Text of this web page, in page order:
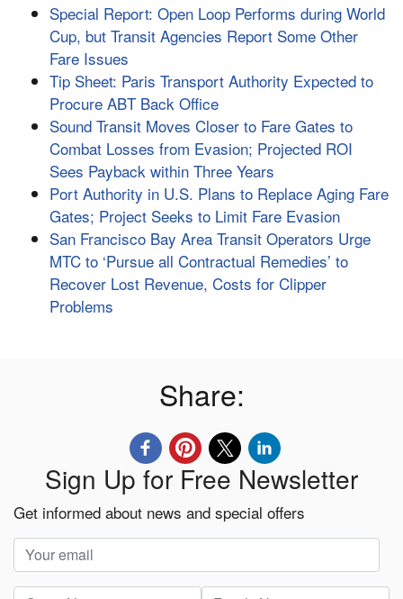
Special Report: Open Loop Performs during World
Cup, but Transit Agencies Report Some Other
Fare Issues
Tip Sheet: Paris Transport Authority Expected to
Procure ABT Back Office
Sound Transit Moves Closer to Fare Gates to
Combat Losses from Evasion; Projected ROI
Sees Payback within Three Years
Port Authority in U.S. Plans to Replace Aging Fare
Gates; Project Seeks to Limit Fare Evasion
San Francisco Bay Area Transit Operators Urge
MTC to ‘Pursue all Contractual Remedies’ to
Recover Lost Revenue, Costs for Clipper
Problems
Share:
Sign Up for Free Newsletter
Get informed about news and special offers